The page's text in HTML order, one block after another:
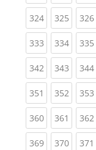
324(current)
325 326
333(current)
334 335
342(current)
343 344
351 (current)
352 353
360(current)
361 362
369(current)
370 371